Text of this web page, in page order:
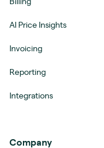
AI Price Insights
Invoicing
Reporting
Integrations
Company